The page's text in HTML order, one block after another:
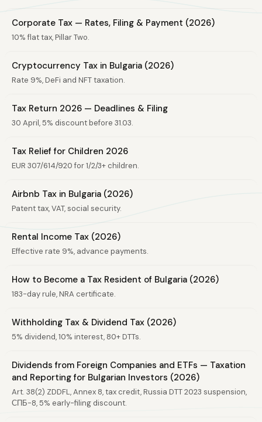
Corporate Tax — Rates, Filing & Payment (2026)
10% flat tax, Pillar Two.
Cryptocurrency Tax in Bulgaria (2026)
Rate 9%, DeFi and NFT taxation.
Tax Return 2026 — Deadlines & Filing
30 April, 5% discount before 31.03.
Tax Relief for Children 2026
EUR 307/614/920 for 1/2/3+ children.
Airbnb Tax in Bulgaria (2026)
Patent tax, VAT, social security.
Rental Income Tax (2026)
Effective rate 9%, advance payments.
How to Become a Tax Resident of Bulgaria (2026)
183-day rule, NRA certificate.
Withholding Tax & Dividend Tax (2026)
5% dividend, 10% interest, 80+ DTTs.
Dividends from Foreign Companies and ETFs — Taxation
and Reporting for Bulgarian Investors (2026)
Art. 38(2) ZDDFL, Annex 8, tax credit, Russia DTT 2023 suspension,
СПБ-8, 5% early-filing discount.